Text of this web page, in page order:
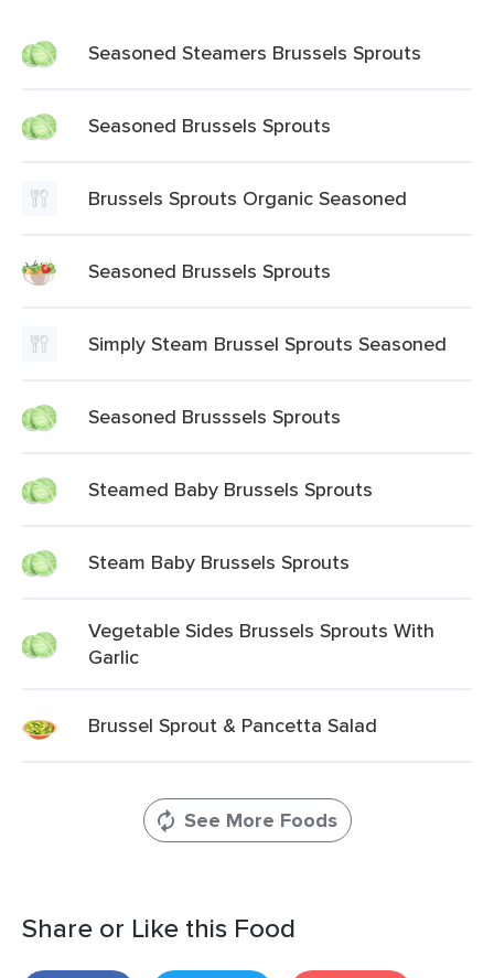
Seasoned Steamers Brussels Sprouts
Seasoned Brussels Sprouts
Brussels Sprouts Organic Seasoned
Seasoned Brussels Sprouts
Simply Steam Brussel Sprouts Seasoned
Seasoned Brusssels Sprouts
Steamed Baby Brussels Sprouts
Steam Baby Brussels Sprouts
Vegetable Sides Brussels Sprouts With
Garlic
Brussel Sprout & Pancetta Salad
See More Foods
Share or Like this Food